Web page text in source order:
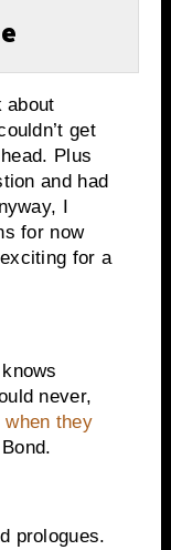
about
get
Plus
and had
I
for now
for a
never,
when they
prologues.